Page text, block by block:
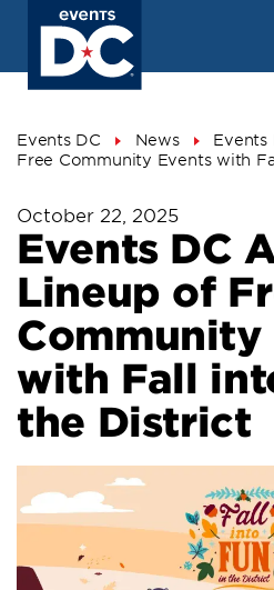
content
Events DC News
Events
Free Community Events with
October 22, 2025
Events DC
Lineup of
Community
with Fall
the District